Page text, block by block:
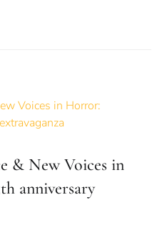
& New Voices in
anniversary